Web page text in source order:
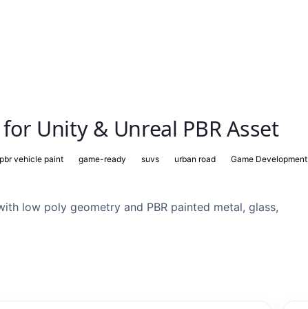
Unity & Unreal PBR Asset
pbr vehicle paint game-ready suvs urban road Game Development
low poly geometry and PBR painted metal, glass,